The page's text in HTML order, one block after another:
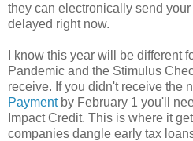
they can electronically send
delayed right now.
I know this year will be different
Pandemic and the Stimulus
receive. If you didn't receive the
Paymentby February 1 you'll
Impact Credit. This is where it
companies dangle early tax